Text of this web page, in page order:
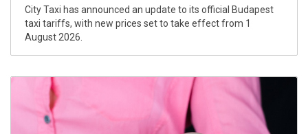
City Taxi has announced an update to its official Budapest
taxi tariffs, with new prices set to take effect from 1
August 2026.